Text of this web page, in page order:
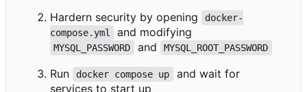
Hardern security by opening
docker-
compose.yml
and modifying
MYSQL_PASSWORD and MYSQL_ROOT_PASSWORD
Run docker compose up
and wait for
services to start up